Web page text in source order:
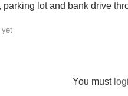
lot and bank drive
yet
You must